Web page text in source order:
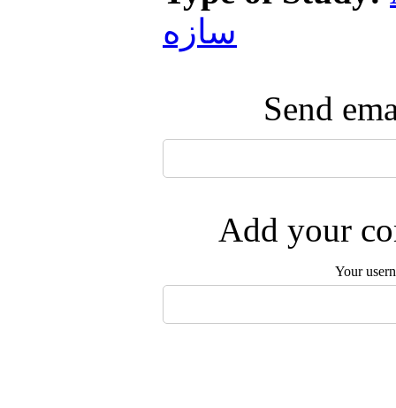
سازه
Send
Add your
Your